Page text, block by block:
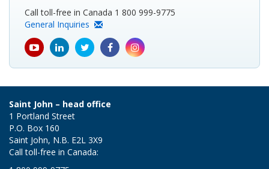
Call toll-free in Canada 1 800 999-9775
General Inquiries
youtube
icon
Linkedin
icon
Twitter
icon
Facebook
icon
Instagram
icon
Saint John – head office
1 Portland Street
P.O. Box 160
Saint John, N.B. E2L 3X9
Call toll-free in Canada: